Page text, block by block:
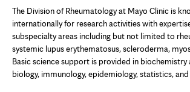
The Division of Rheumatology at Mayo Clinic is
internationally for research activities with
subspecialty areas including but not limited to
systemic lupus erythematosus, scleroderma,
Basic science support is provided in biochemistry
biology, immunology, epidemiology, statistics,